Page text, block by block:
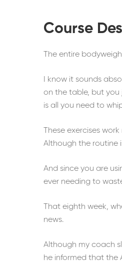
Course
The entire
I know it sounds
on the table, but you
is all you need to
These exercises
Although the routine
And since you are
ever needing to
That eighth week,
news.
Although my coach
he informed that the